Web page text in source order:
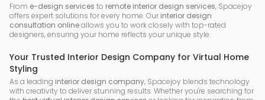
From e-design services to remote interior design services, Spacejoy
offers expert solutions for every home. Our interior design
consultation onlineallows you to work closely with top-rated
designers, ensuring your home reflects your unique style.
Your Trusted Interior Design Company for Virtual Home
Styling
As a leading interior design company, Spacejoy blends technology
with creativity to deliver stunning results. Whether you're searching for